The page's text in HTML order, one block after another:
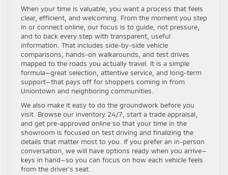
When your time is valuable, you want a process that feels
clear, efficient, and welcoming. From the moment you step
in or connect online, our focus is to guide, not pressure,
and to back every step with transparent, useful
information. That includes side-by-side vehicle
comparisons, hands-on walkarounds, and test drives
mapped to the roads you actually travel. It is a simple
formula—great selection, attentive service, and long-term
support—that pays off for shoppers coming in from
Uniontown and neighboring communities.
We also make it easy to do the groundwork before you
visit. Browse our inventory 24/7, start a trade appraisal,
and get pre-approved online so that your time in the
showroom is focused on test driving and finalizing the
details that matter most to you. If you prefer an in-person
conversation, we will have options ready when you arrive—
keys in hand—so you can focus on how each vehicle feels
from the driver’s seat.